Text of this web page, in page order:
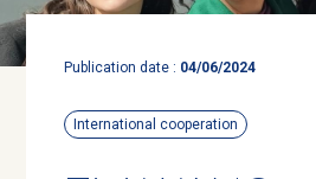
Publication date : 04/06/2024
International cooperation